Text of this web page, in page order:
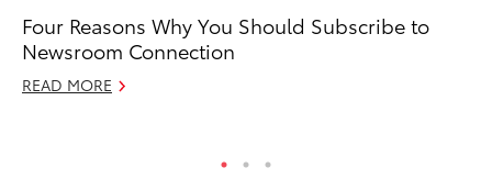
Four Reasons Why You Should Subscribe to
Newsroom Connection
READ MORE